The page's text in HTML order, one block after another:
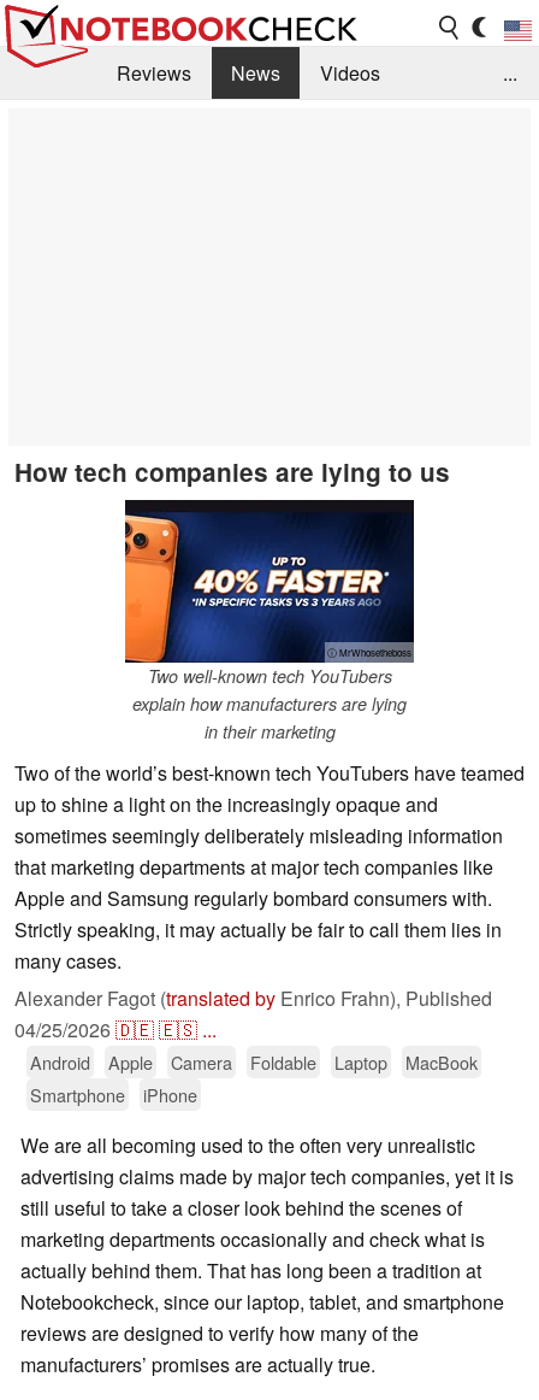
Reviews News
Videos
...
How tech companies are lying to us
ⓘ MrWhosetheboss
Two well-known tech YouTubers
explain how manufacturers are lying
in their marketing
Two of the world’s best-known tech YouTubers have teamed
up to shine a light on the increasingly opaque and
sometimes seemingly deliberately misleading information
that marketing departments at major tech companies like
Apple and Samsung regularly bombard consumers with.
Strictly speaking, it may actually be fair to call them lies in
many cases.
Alexander Fagot (translated by Enrico Frahn), Published
04/25/2026🇩🇪🇪🇸 ...
Android Apple Camera Foldable Laptop
MacBook
Smartphone
iPhone
We are all becoming used to the often very unrealistic
advertising claims made by major tech companies, yet it is
still useful to take a closer look behind the scenes of
marketing departments occasionally and check what is
actually behind them. That has long been a tradition at
Notebookcheck, since our laptop, tablet, and smartphone
reviews are designed to verify how many of the
manufacturers’ promises are actually true.